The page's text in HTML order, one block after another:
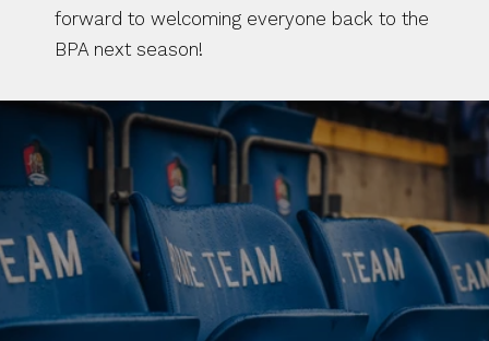
forward to welcoming everyone back to the
BPA next season!